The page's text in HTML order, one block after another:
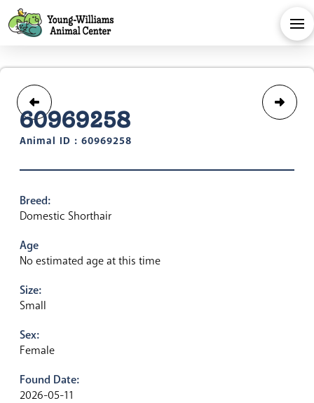
60969258
Animal ID : 60969258
Breed:
Domestic Shorthair
Age
No estimated age at this time
Size:
Small
Sex:
Female
Found Date:
2026-05-11